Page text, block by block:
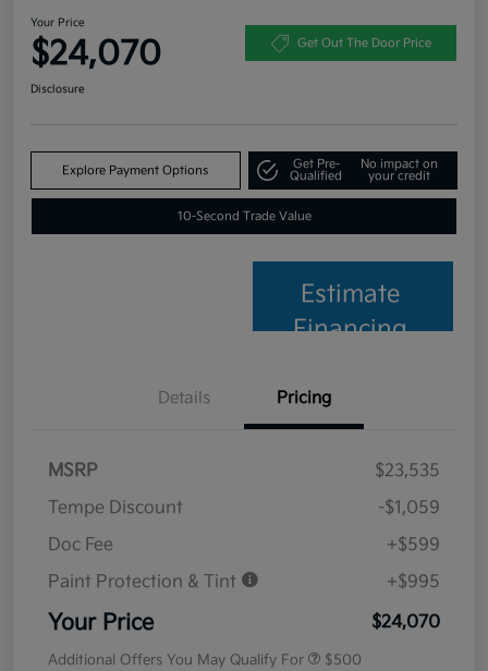
Your Price
$24,070 Get Out The Door Price
Disclosure
Explore Payment Options
Get Pre-
Qualified
No impact on
your credit
10-Second Trade Value
Estimate
Financing
Details Pricing
MSRP
$23,535
Tempe Discount
-$1,059
Doc Fee
+$599
Paint Protection & Tint
+$995
Your Price $24,070
Additional Offers You May Qualify For $500